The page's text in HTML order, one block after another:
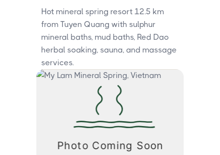
Hot mineral spring resort 12.5 km
from Tuyen Quang with sulphur
mineral baths, mud baths, Red Dao
herbal soaking, sauna, and massage
services.